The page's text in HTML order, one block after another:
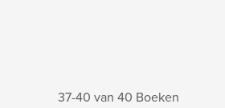
37-40 van 40 Boeken